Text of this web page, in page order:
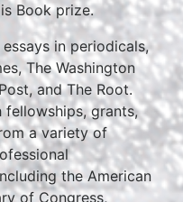
Book prize.
in periodicals,
The Washington
and The Root.
fellowships, grants,
a variety of
the American
of Congress,